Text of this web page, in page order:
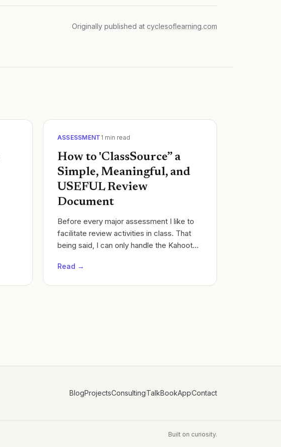
Originally published at cyclesoflearning.com
ASSESSMENT 1 min read
How to 'ClassSource” a
Simple, Meaningful, and
USEFUL Review
Document
Before every major assessment I like to
facilitate review activities in class. That
being said, I can only handle the Kahoot
Read →
BlogProjectsConsultingTalkBookAppContact
Built on curiosity.